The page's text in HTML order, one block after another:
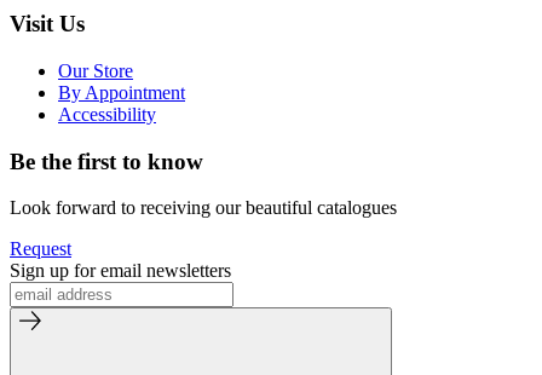
Visit Us
Our Store
By Appointment
Accessibility
Be the first to know
Look forward to receiving our beautiful catalogues
Request
Sign up for email newsletters